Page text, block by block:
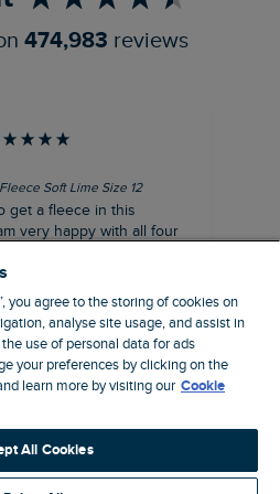
474,983 reviews
Soft Lime Size 12
get a fleece in this
very happy with all four
and so comfortable to
Accrington, GB, 25 minutes ago
Pause
you agree to the storing of cookies on
analyse site usage, and assist in
use of personal data for ads
your preferences by clicking on the
learn more by visiting our Cookie
All Cookies